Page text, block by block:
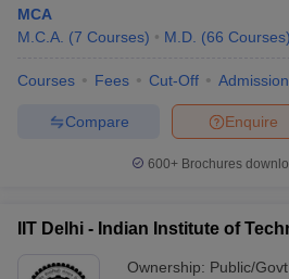
Kalinga Institute of Industrial
Technology, Bhubaneswar
University of Hyderabad
Chandigarh University, Mohali
Anna University, Chennai
Indian Universities in QS
MCA
M.C.A. (7 Courses) M.D. (66 Courses)
Courses Fees Cut-Off
Enquire
Compare
600+ Brochures
IIT Delhi - Indian Institute of
Ownership: Public/Govt